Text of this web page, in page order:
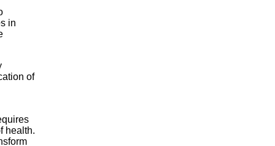
in
of
health.